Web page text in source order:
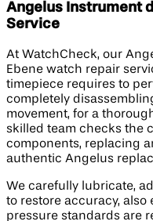
Angelus Instrument
Service
At WatchCheck, our
Ebene watch repair
timepiece requires to
completely
movement, for a
skilled team checks the
components, replacing
authentic Angelus
We carefully lubricate,
to restore accuracy,
pressure standards are